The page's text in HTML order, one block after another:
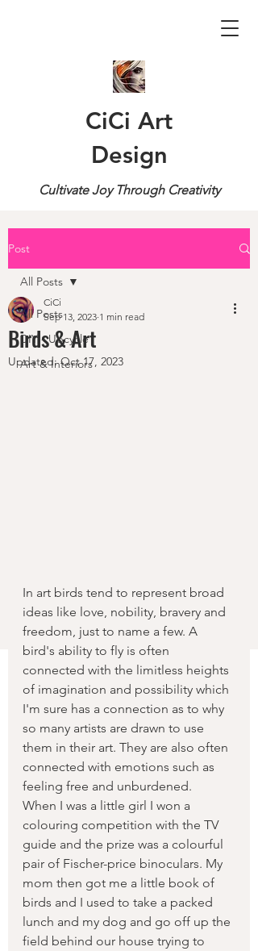
CiCi Art
Design
Cultivate Joy Through Creativity
Post
All Posts
DIY - Upcycle
Art & Interiors
All Posts
Birds & Art
CiCi
Sep 13, 2023 1 min read
Updated:Oct 17, 2023
In art birds tend to represent broad
ideas like love, nobility, bravery and
freedom, just to name a few. A
bird's ability to fly is often
connected with the limitless heights
of imagination and possibility which
I'm sure has a connection as to why
so many artists are drawn to use
them in their art. They are also often
connected with emotions such as
feeling free and unburdened.
When I was a little girl I won a
colouring competition with the TV
guide and the prize was a colourful
pair of Fischer-price binoculars. My
mom then got me a little book of
birds and I used to take a packed
lunch and my dog and go off up the
field behind our house trying to